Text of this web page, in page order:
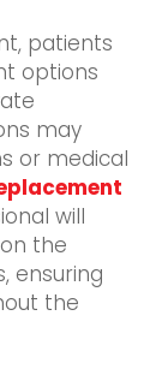
patients
options
may
or medical
will
the
ensuring
the